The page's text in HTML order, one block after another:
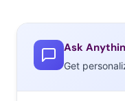
shopping
Here’s how four
AR space:
Ask
Get